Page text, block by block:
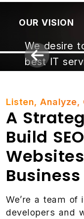
OUR VISION
We desire
best IT
Listen, Analyze,
A
Build
We’re a team of
developers and